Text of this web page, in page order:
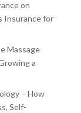
on
Insurance for
Massage
a
– How
Self-